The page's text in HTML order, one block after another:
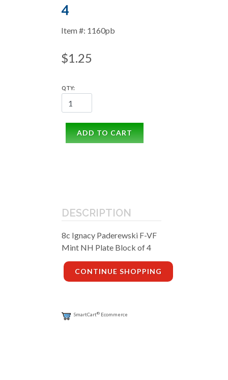
4
Item #: 1160pb
$1.25
QTY:
ADD TO CART
DESCRIPTION
8c Ignacy Paderewski F-VF
Mint NH Plate Block of 4
CONTINUE SHOPPING
SmartCart® Ecommerce